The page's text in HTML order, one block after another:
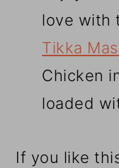
love with
Tikka
Chicken
loaded
If you like